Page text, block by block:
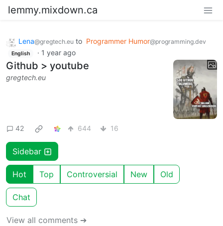
lemmy.mixdown.ca
Lena@gregtech.eu to Programmer Humor@programming.dev
English · 1 year ago
Github > youtube
gregtech.eu
42 644 16
Sidebar
Hot Top Controversial New Old
Chat
View all comments ➔